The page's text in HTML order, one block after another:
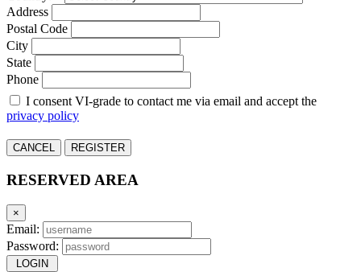
Address
Postal Code
City
State
Phone
I consent VI-grade to contact me via email and accept the
privacy policy
CANCEL REGISTER
RESERVED AREA
×
Email:
Password:
LOGIN